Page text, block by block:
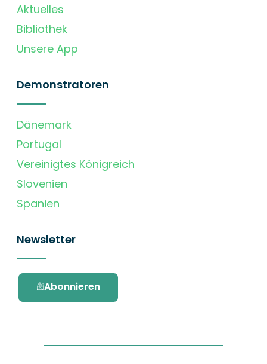
Aktuelles
Bibliothek
Unsere App
Demonstratoren
Dänemark
Portugal
Vereinigtes Königreich
Slovenien
Spanien
Newsletter
Abonnieren